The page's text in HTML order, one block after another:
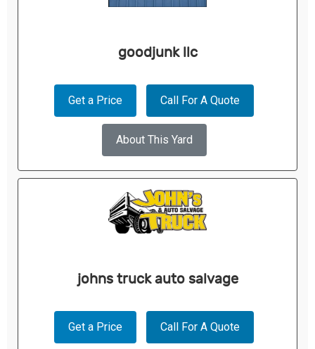
goodjunk llc
Get a Price Call For A Quote
About This Yard
johns truck auto salvage
Get a Price Call For A Quote